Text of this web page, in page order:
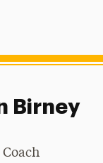
Birney